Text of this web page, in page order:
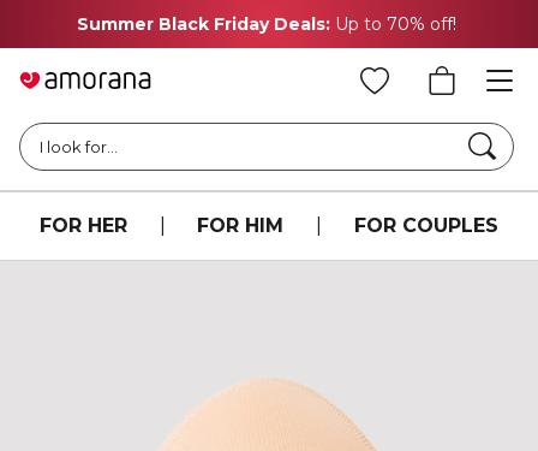
Summer Black Friday Deals: Up to 70% off!
I look for...
FOR HER FOR HIM FOR COUPLES